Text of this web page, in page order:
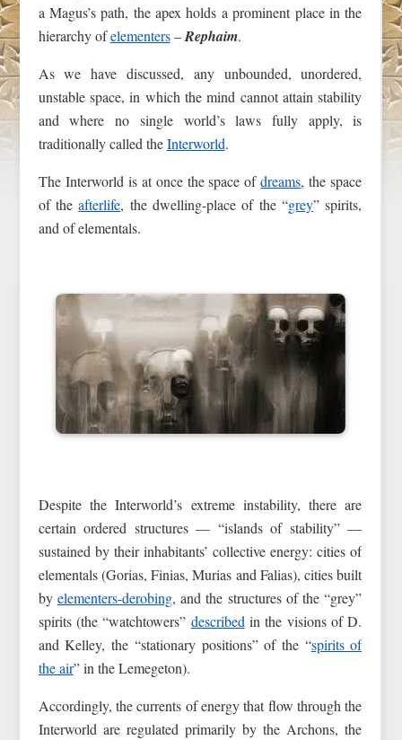
a Magus’s path, the apex holds a prominent place in the
hierarchy ofelementers–Rephaim.
As we have discussed, any unbounded, unordered,
unstable space, in which the mind cannot attain stability
and where no single world’s laws fully apply, is
traditionally called theInterworld.
The Interworld is at once the space ofdreams, the space
of theafterlife, the dwelling-place of the “grey” spirits,
and of elementals.
Despite the Interworld’s extreme instability, there are
certain ordered structures — “islands of stability” —
sustained by their inhabitants’ collective energy: cities of
elementals (Gorias, Finias, Murias and Falias), cities built
by elementers-derobing, and the structures of the “grey”
spirits (the “watchtowers” describedin the visions of D.
and Kelley, the “stationary positions” of the “spirits of
the air” in the Lemegeton).
Accordingly, the currents of energy that flow through the
Interworld are regulated primarily by the Archons, the